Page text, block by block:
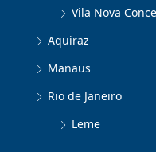
Vila Nova
Aquiraz
Manaus
Rio de Janeiro
Leme